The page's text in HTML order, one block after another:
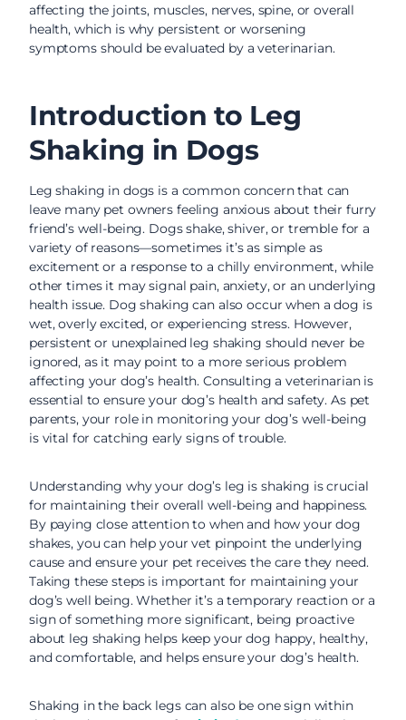
affecting the joints, muscles, nerves, spine, or overall
health, which is why persistent or worsening
symptoms should be evaluated by a veterinarian.
Introduction to Leg
Shaking in Dogs
Leg shaking in dogs is a common concern that can
leave many pet owners feeling anxious about their furry
friend’s well-being. Dogs shake, shiver, or tremble for a
variety of reasons—sometimes it’s as simple as
excitement or a response to a chilly environment, while
other times it may signal pain, anxiety, or an underlying
health issue. Dog shaking can also occur when a dog is
wet, overly excited, or experiencing stress. However,
persistent or unexplained leg shaking should never be
ignored, as it may point to a more serious problem
affecting your dog’s health. Consulting a veterinarian is
essential to ensure your dog’s health and safety. As pet
parents, your role in monitoring your dog’s well-being
is vital for catching early signs of trouble.
Understanding why your dog’s leg is shaking is crucial
for maintaining their overall well-being and happiness.
By paying close attention to when and how your dog
shakes, you can help your vet pinpoint the underlying
cause and ensure your pet receives the care they need.
Taking these steps is important for maintaining your
dog’s well being. Whether it’s a temporary reaction or a
sign of something more significant, being proactive
about leg shaking helps keep your dog happy, healthy,
and comfortable, and helps ensure your dog’s health.
Shaking in the back legs can also be one sign within